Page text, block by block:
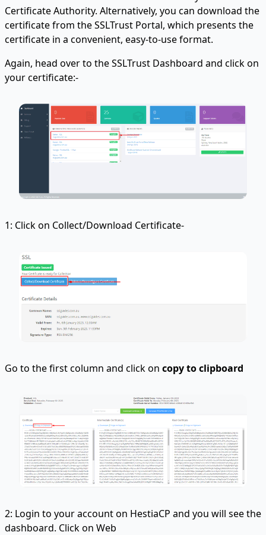
Certificate Authority. Alternatively, you can download the
certificate from the SSLTrust Portal, which presents the
certificate in a convenient, easy-to-use format.
Again, head over to the SSLTrust Dashboard and click on
your certificate:-
1: Click on Collect/Download Certificate-
Go to the first column and click on copy to clipboard
2: Login to your account on HestiaCP and you will see the
dashboard. Click on Web